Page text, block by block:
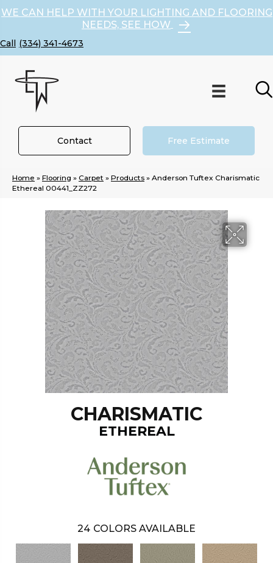
WE CAN HELP WITH YOUR LIGHTING AND FLOORING
NEEDS, SEE HOW
(334) 341-4673
Contact Free Estimate
Home » Flooring » Carpet » Products » Anderson Tuftex Charismatic
Ethereal 00441_ZZ272
CHARISMATIC
ETHEREAL
24 COLORS AVAILABLE